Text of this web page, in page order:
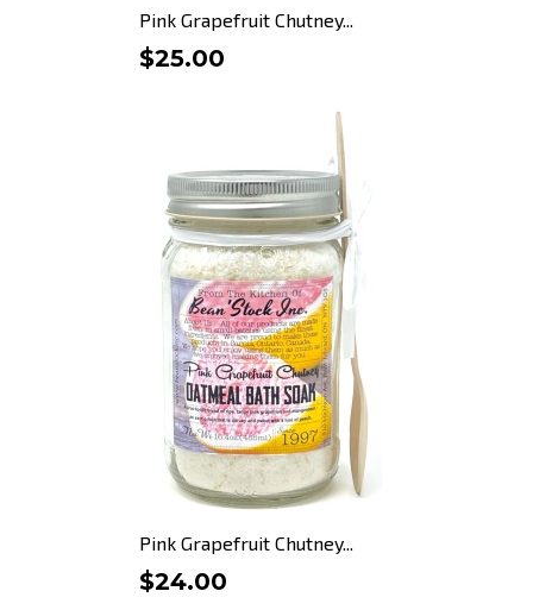
Pink Grapefruit Chutney...
$25.00
Pink Grapefruit Chutney...
$24.00